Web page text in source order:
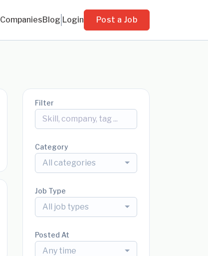
CompaniesBlog Login Post a Job
Filter
Category
All categories
Job Type
All job types
Posted At
Any time